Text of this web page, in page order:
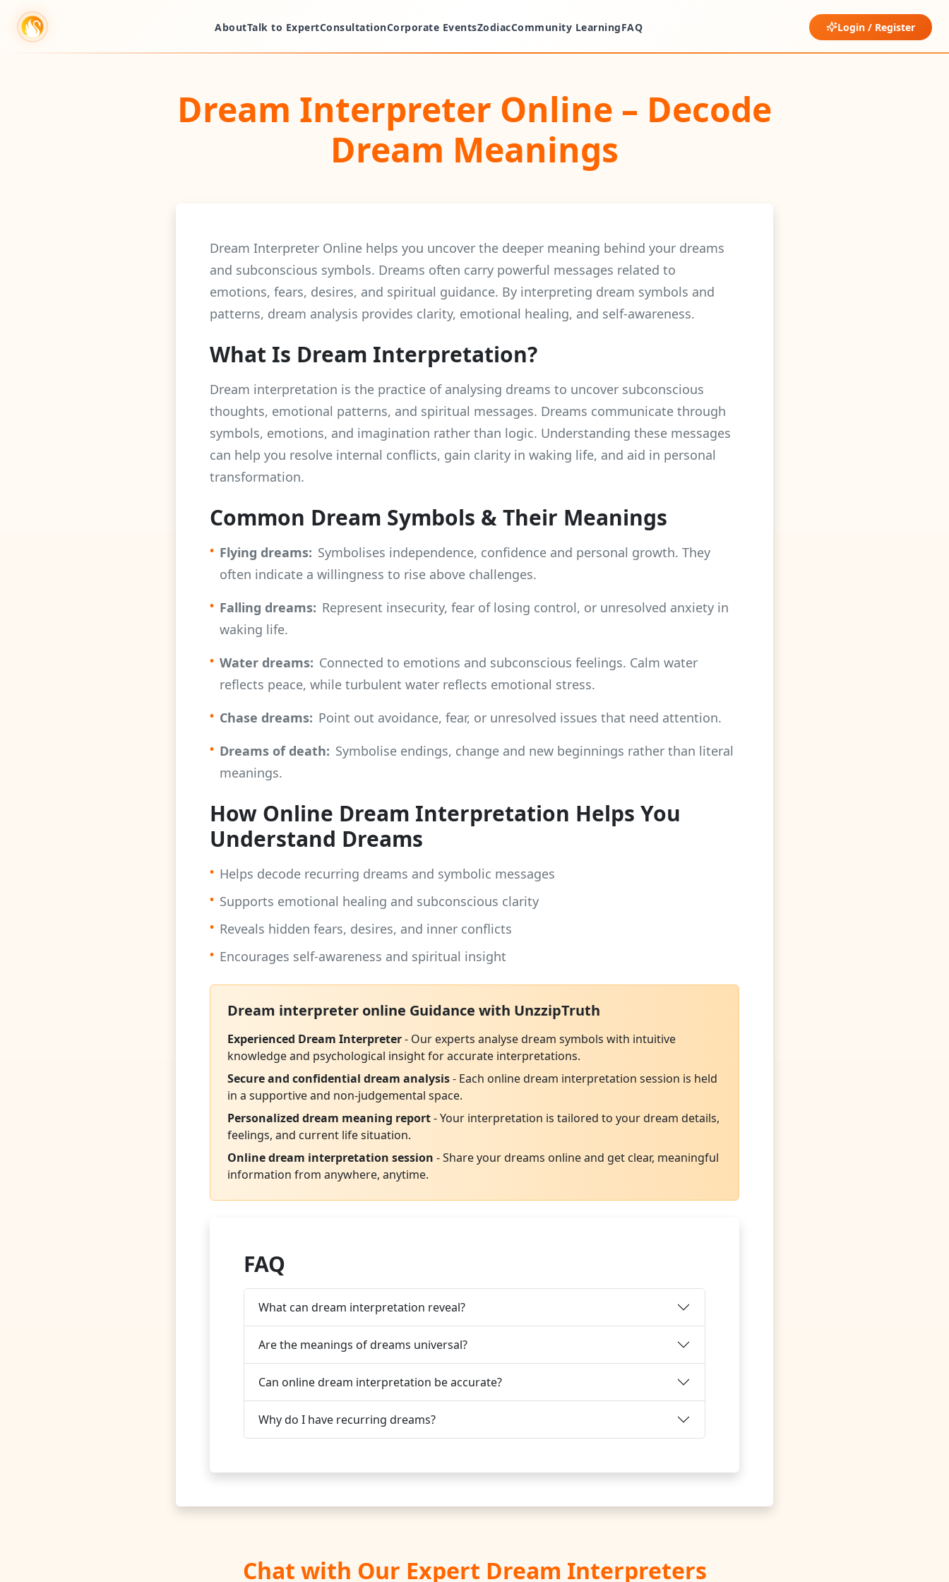
AboutTalk to ExpertConsultationCorporate EventsZodiacCommunity LearningFAQ Login / Register
Dream Interpreter Online – Decode
Dream Meanings
Dream Interpreter Online helps you uncover the deeper meaning behind your dreams
and subconscious symbols. Dreams often carry powerful messages related to
emotions, fears, desires, and spiritual guidance. By interpreting dream symbols and
patterns, dream analysis provides clarity, emotional healing, and self-awareness.
What Is Dream Interpretation?
Dream interpretation is the practice of analysing dreams to uncover subconscious
thoughts, emotional patterns, and spiritual messages. Dreams communicate through
symbols, emotions, and imagination rather than logic. Understanding these messages
can help you resolve internal conflicts, gain clarity in waking life, and aid in personal
transformation.
Common Dream Symbols & Their Meanings
• Flying dreams: Symbolises independence, confidence and personal growth. They
often indicate a willingness to rise above challenges.
• Falling dreams: Represent insecurity, fear of losing control, or unresolved anxiety in
waking life.
• Water dreams: Connected to emotions and subconscious feelings. Calm water
reflects peace, while turbulent water reflects emotional stress.
• Chase dreams: Point out avoidance, fear, or unresolved issues that need attention.
• Dreams of death: Symbolise endings, change and new beginnings rather than literal
meanings.
How Online Dream Interpretation Helps You
Understand Dreams
• Helps decode recurring dreams and symbolic messages
• Supports emotional healing and subconscious clarity
• Reveals hidden fears, desires, and inner conflicts
• Encourages self-awareness and spiritual insight
Dream interpreter online Guidance with UnzzipTruth
Experienced Dream Interpreter- Our experts analyse dream symbols with intuitive
knowledge and psychological insight for accurate interpretations.
Secure and confidential dream analysis- Each online dream interpretation session is held
in a supportive and non-judgemental space.
Personalized dream meaning report- Your interpretation is tailored to your dream details,
feelings, and current life situation.
Online dream interpretation session - Share your dreams online and get clear, meaningful
information from anywhere, anytime.
FAQ
What can dream interpretation reveal?
Are the meanings of dreams universal?
Can online dream interpretation be accurate?
Why do I have recurring dreams?
Chat with Our Expert Dream Interpreters